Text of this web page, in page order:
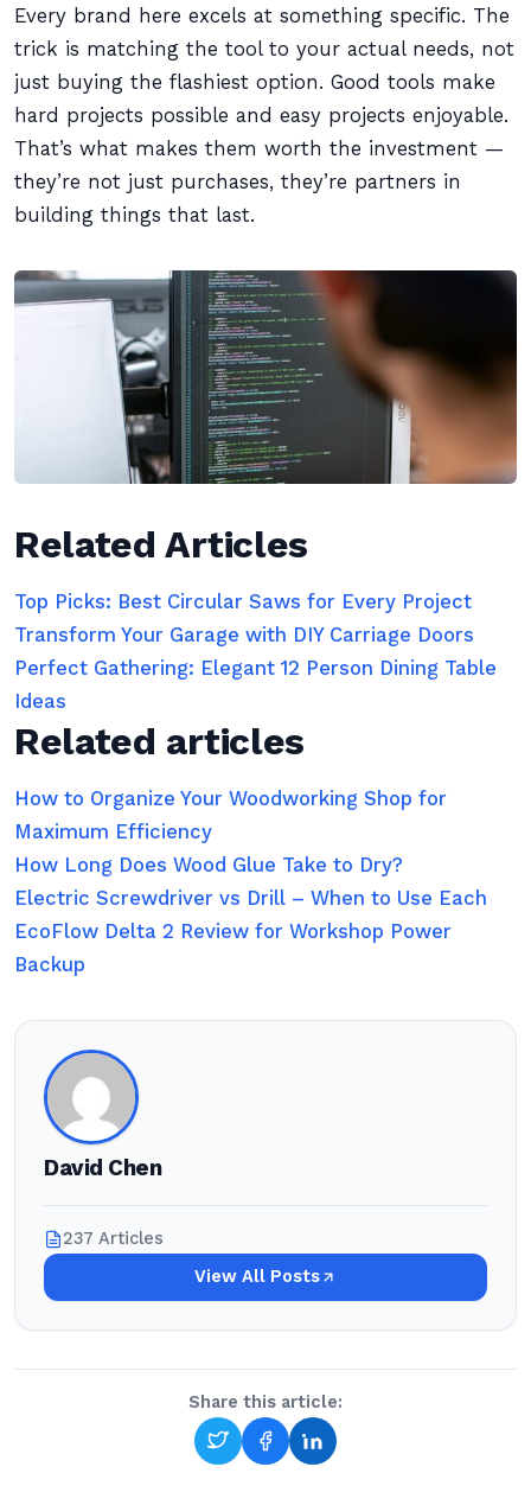
Every brand here excels at something specific. The
trick is matching the tool to your actual needs, not
just buying the flashiest option. Good tools make
hard projects possible and easy projects enjoyable.
That’s what makes them worth the investment —
they’re not just purchases, they’re partners in
building things that last.
Related Articles
Top Picks: Best Circular Saws for Every Project
Transform Your Garage with DIY Carriage Doors
Perfect Gathering: Elegant 12 Person Dining Table
Ideas
Related articles
How to Organize Your Woodworking Shop for
Maximum Efficiency
How Long Does Wood Glue Take to Dry?
Electric Screwdriver vs Drill – When to Use Each
EcoFlow Delta 2 Review for Workshop Power
Backup
David Chen
237 Articles
View All Posts
Share this article: